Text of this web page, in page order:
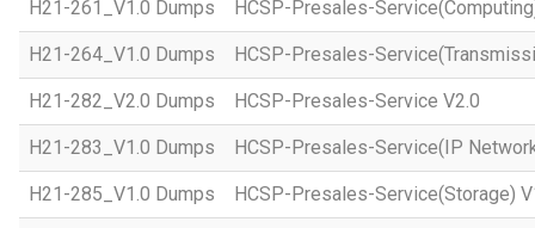
H21-261_V1.0 Dumps HCSP-Presales-
H21-264_V1.0 Dumps HCSP-Presales-
H21-282_V2.0 Dumps HCSP-Presales-Service V2.0
H21-283_V1.0 Dumps HCSP-Presales-Service(IP
H21-285_V1.0 Dumps HCSP-Presales-Service(Storage)